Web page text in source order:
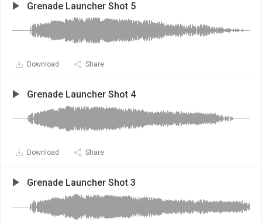
Grenade Launcher Shot 5
Download Share
Grenade Launcher Shot 4
Download Share
Grenade Launcher Shot 3